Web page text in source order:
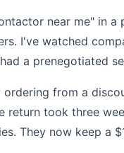
near me" in a
I've watched
a prenegotiated
from a
return took three
They now keep a